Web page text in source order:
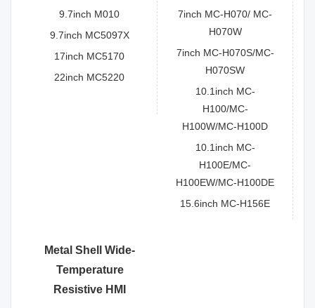
9.7inch M010
9.7inch MC5097X
17inch MC5170
22inch MC5220
7inch MC-H070/ MC-
H070W
7inch MC-H070S/MC-
H070SW
10.1inch MC-
H100/MC-
H100W/MC-H100D
10.1inch MC-
H100E/MC-
H100EW/MC-H100DE
15.6inch MC-H156E
Metal Shell Wide-
Temperature
Resistive HMI